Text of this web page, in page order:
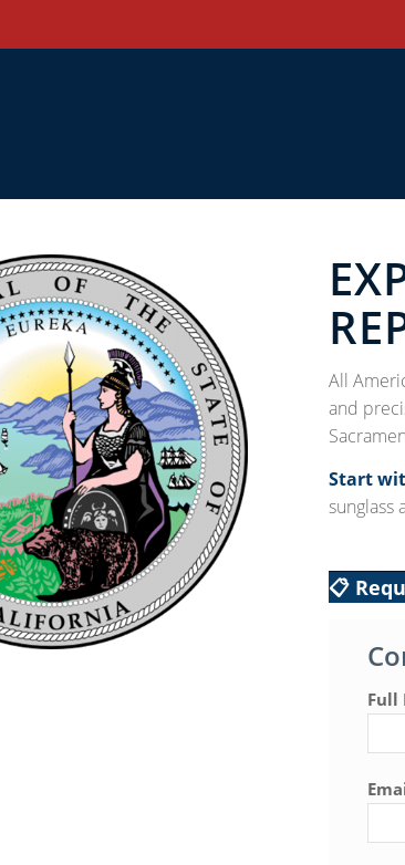
All
and
Start
sunglass
📋
Full